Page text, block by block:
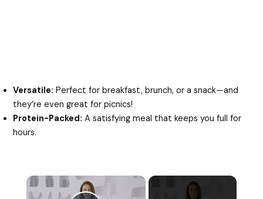
Versatile: Perfect for breakfast, brunch, or a snack—and
they’re even great for picnics!
Protein-Packed: A satisfying meal that keeps you full for
hours.